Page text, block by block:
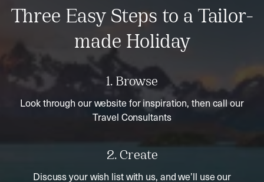
Three Easy Steps to a Tailor-
made Holiday
1. Browse
Look through our website for inspiration, then call our
Travel Consultants
2. Create
Discuss your wish list with us, and we’ll use our